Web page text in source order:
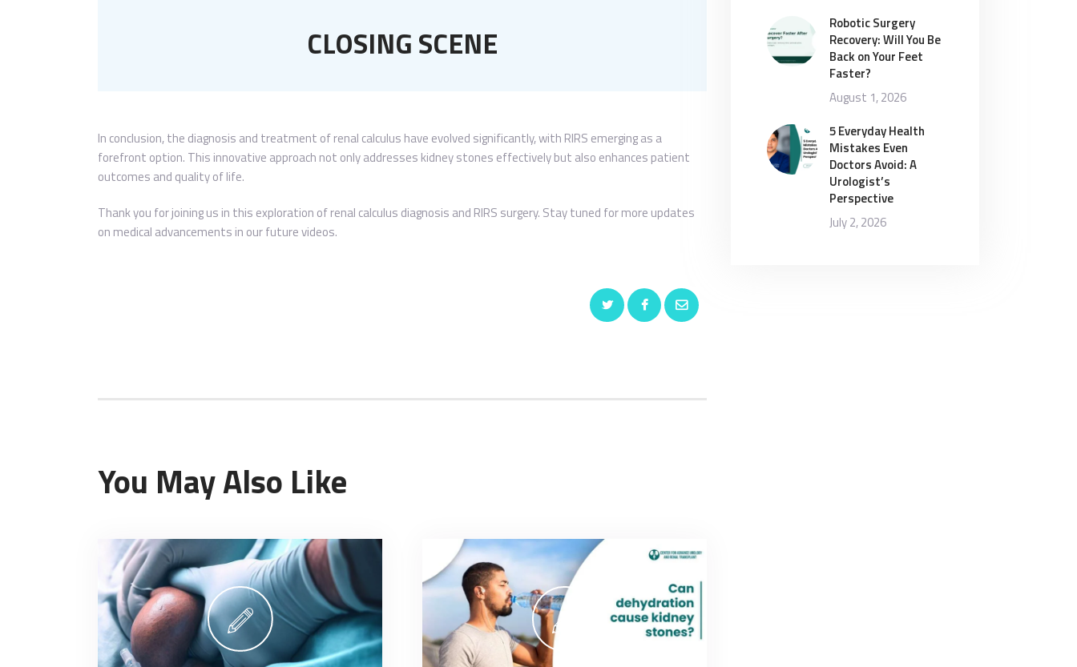
CLOSING SCENE
In conclusion, the diagnosis and treatment of renal calculus have evolved significantly, with RIRS emerging as a
forefront option. This innovative approach not only addresses kidney stones effectively but also enhances patient
outcomes and quality of life.
Thank you for joining us in this exploration of renal calculus diagnosis and RIRS surgery. Stay tuned for more updates
on medical advancements in our future videos.
You May Also Like
Robotic Surgery
Recovery: Will You Be
Back on Your Feet
Faster?
August 1, 2026
5 Everyday Health
Mistakes Even
Doctors Avoid: A
Urologist’s
Perspective
July 2, 2026